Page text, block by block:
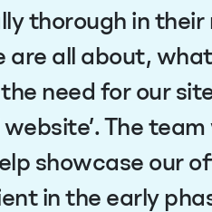
thorough in their
all about,
need for our
The
showcase our
in the early